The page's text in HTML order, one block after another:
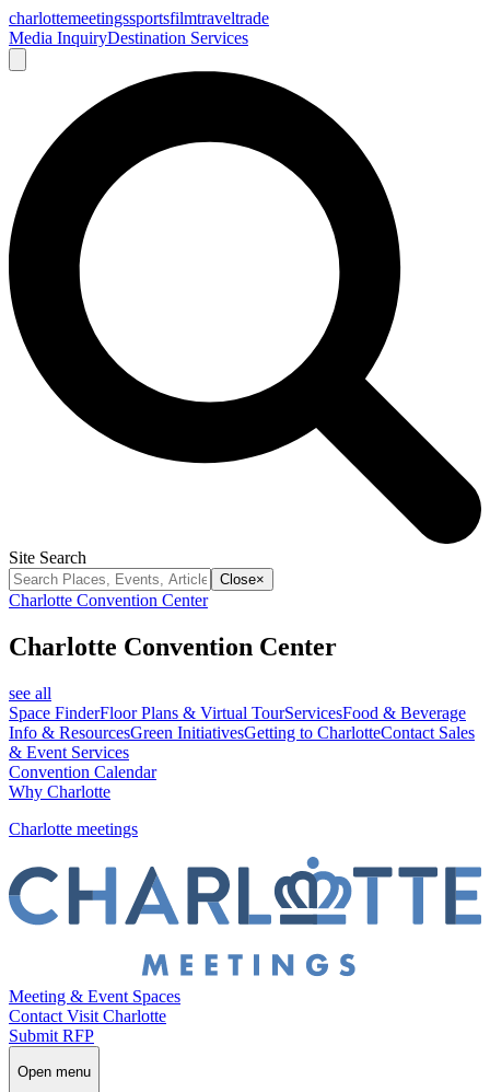
charlottemeetingssportsfilmtraveltrade
Media InquiryDestination Services
Site Search
Close×
Charlotte Convention Center
Charlotte Convention Center
see all
Space FinderFloor Plans & Virtual TourServicesFood & Beverage
Info & ResourcesGreen InitiativesGetting to CharlotteContact Sales
& Event Services
Convention Calendar
Why Charlotte
Charlotte meetings
Meeting & Event Spaces
Contact Visit Charlotte
Submit RFP
Open menu